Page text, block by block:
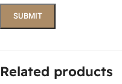
Related products